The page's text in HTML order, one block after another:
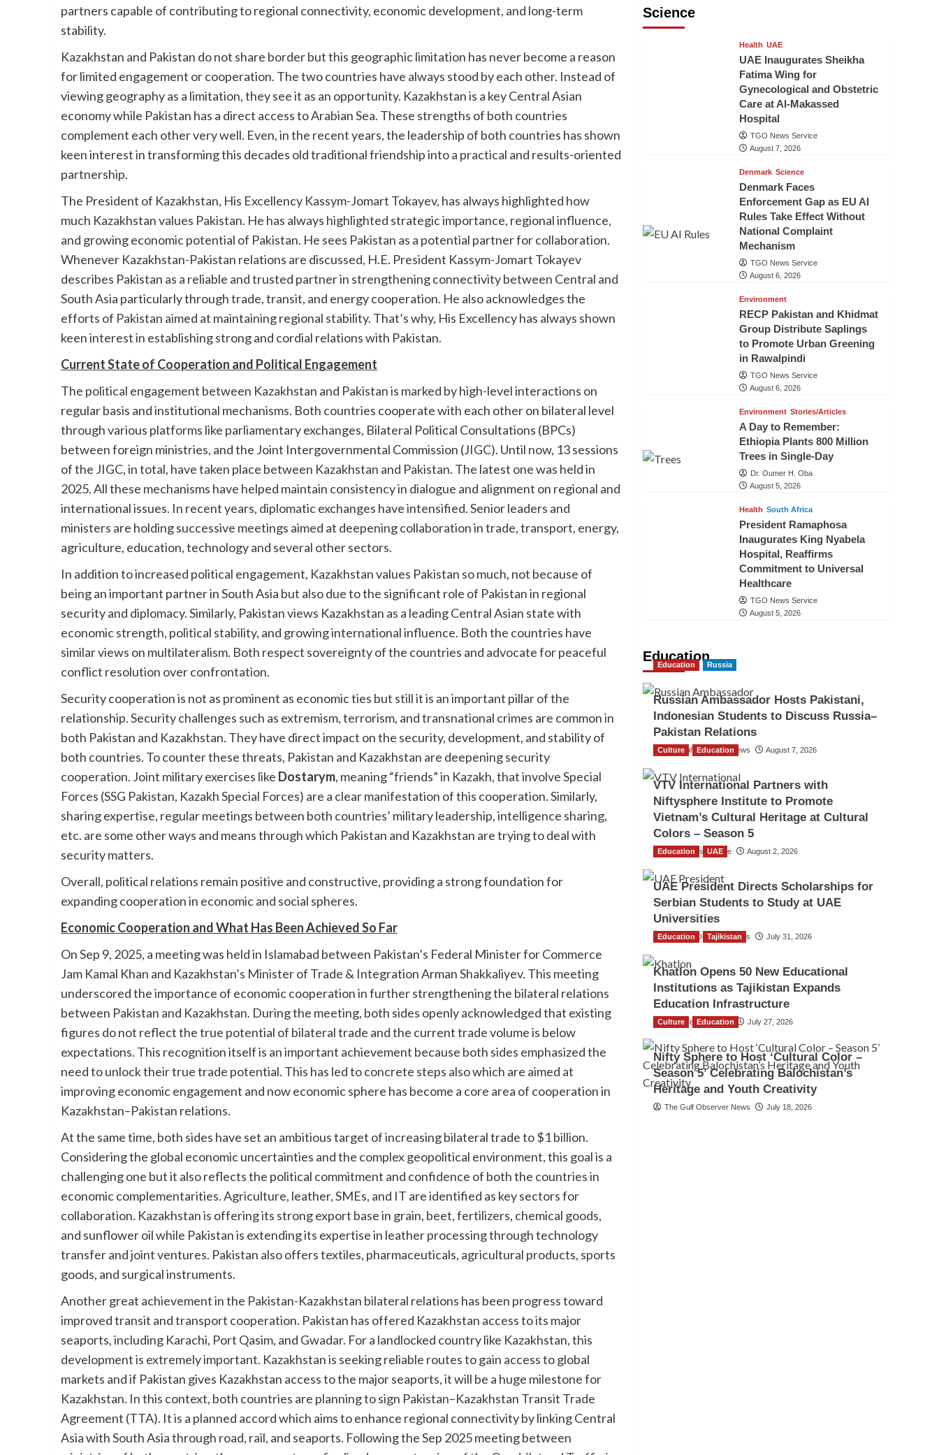
partners capable of contributing to regional connectivity, economic development, and long-term
stability.
Kazakhstan and Pakistan do not share border but this geographic limitation has never become a reason
for limited engagement or cooperation. The two countries have always stood by each other. Instead of
viewing geography as a limitation, they see it as an opportunity. Kazakhstan is a key Central Asian
economy while Pakistan has a direct access to Arabian Sea. These strengths of both countries
complement each other very well. Even, in the recent years, the leadership of both countries has shown
keen interest in transforming this decades old traditional friendship into a practical and results-oriented
partnership.
The President of Kazakhstan, His Excellency Kassym-Jomart Tokayev, has always highlighted how
much Kazakhstan values Pakistan. He has always highlighted strategic importance, regional influence,
and growing economic potential of Pakistan. He sees Pakistan as a potential partner for collaboration.
Whenever Kazakhstan-Pakistan relations are discussed, H.E. President Kassym-Jomart Tokayev
describes Pakistan as a reliable and trusted partner in strengthening connectivity between Central and
South Asia particularly through trade, transit, and energy cooperation. He also acknowledges the
efforts of Pakistan aimed at maintaining regional stability. That’s why, His Excellency has always shown
keen interest in establishing strong and cordial relations with Pakistan.
Current State of Cooperation and Political Engagement
The political engagement between Kazakhstan and Pakistan is marked by high-level interactions on
regular basis and institutional mechanisms. Both countries cooperate with each other on bilateral level
through various platforms like parliamentary exchanges, Bilateral Political Consultations (BPCs)
between foreign ministries, and the Joint Intergovernmental Commission (JIGC). Until now, 13 sessions
of the JIGC, in total, have taken place between Kazakhstan and Pakistan. The latest one was held in
2025. All these mechanisms have helped maintain consistency in dialogue and alignment on regional and
international issues. In recent years, diplomatic exchanges have intensified. Senior leaders and
ministers are holding successive meetings aimed at deepening collaboration in trade, transport, energy,
agriculture, education, technology and several other sectors.
In addition to increased political engagement, Kazakhstan values Pakistan so much, not because of
being an important partner in South Asia but also due to the significant role of Pakistan in regional
security and diplomacy. Similarly, Pakistan views Kazakhstan as a leading Central Asian state with
economic strength, political stability, and growing international influence. Both the countries have
similar views on multilateralism. Both respect sovereignty of the countries and advocate for peaceful
conflict resolution over confrontation.
Security cooperation is not as prominent as economic ties but still it is an important pillar of the
relationship. Security challenges such as extremism, terrorism, and transnational crimes are common in
both Pakistan and Kazakhstan. They have direct impact on the security, development, and stability of
both countries. To counter these threats, Pakistan and Kazakhstan are deepening security
cooperation. Joint military exercises like Dostarym, meaning “friends” in Kazakh, that involve Special
Forces (SSG Pakistan, Kazakh Special Forces) are a clear manifestation of this cooperation. Similarly,
sharing expertise, regular meetings between both countries’ military leadership, intelligence sharing,
etc. are some other ways and means through which Pakistan and Kazakhstan are trying to deal with
security matters.
Overall, political relations remain positive and constructive, providing a strong foundation for
expanding cooperation in economic and social spheres.
Economic Cooperation and What Has Been Achieved So Far
On Sep 9, 2025, a meeting was held in Islamabad between Pakistan’s Federal Minister for Commerce
Jam Kamal Khan and Kazakhstan’s Minister of Trade & Integration Arman Shakkaliyev. This meeting
underscored the importance of economic cooperation in further strengthening the bilateral relations
between Pakistan and Kazakhstan. During the meeting, both sides openly acknowledged that existing
figures do not reflect the true potential of bilateral trade and the current trade volume is below
expectations. This recognition itself is an important achievement because both sides emphasized the
need to unlock their true trade potential. This has led to concrete steps also which are aimed at
improving economic engagement and now economic sphere has become a core area of cooperation in
Kazakhstan–Pakistan relations.
At the same time, both sides have set an ambitious target of increasing bilateral trade to $1 billion.
Considering the global economic uncertainties and the complex geopolitical environment, this goal is a
challenging one but it also reflects the political commitment and confidence of both the countries in
economic complementarities. Agriculture, leather, SMEs, and IT are identified as key sectors for
collaboration. Kazakhstan is offering its strong export base in grain, beet, fertilizers, chemical goods,
and sunflower oil while Pakistan is extending its expertise in leather processing through technology
transfer and joint ventures. Pakistan also offers textiles, pharmaceuticals, agricultural products, sports
goods, and surgical instruments.
Another great achievement in the Pakistan-Kazakhstan bilateral relations has been progress toward
improved transit and transport cooperation. Pakistan has offered Kazakhstan access to its major
seaports, including Karachi, Port Qasim, and Gwadar. For a landlocked country like Kazakhstan, this
development is extremely important. Kazakhstan is seeking reliable routes to gain access to global
markets and if Pakistan gives Kazakhstan access to the major seaports, it will be a huge milestone for
Kazakhstan. In this context, both countries are planning to sign Pakistan–Kazakhstan Transit Trade
Agreement (TTA). It is a planned accord which aims to enhance regional connectivity by linking Central
Asia with South Asia through road, rail, and seaports. Following the Sep 2025 meeting between
Science
Health UAE
UAE Inaugurates Sheikha
Fatima Wing for
Gynecological and Obstetric
Care at Al-Makassed
Hospital
TGO News Service
August 7, 2026
Denmark Science
Denmark Faces
Enforcement Gap as EU AI
Rules Take Effect Without
National Complaint
Mechanism
TGO News Service
August 6, 2026
Environment
RECP Pakistan and Khidmat
Group Distribute Saplings
to Promote Urban Greening
in Rawalpindi
TGO News Service
August 6, 2026
Environment Stories/Articles
A Day to Remember:
Ethiopia Plants 800 Million
Trees in Single-Day
Dr. Oumer H. Oba
August 5, 2026
Health South Africa
President Ramaphosa
Inaugurates King Nyabela
Hospital, Reaffirms
Commitment to Universal
Healthcare
TGO News Service
August 5, 2026
Education
Education Russia
Russian Ambassador Hosts Pakistani,
Indonesian Students to Discuss Russia–
Pakistan Relations
The Gulf Observer News August 7, 2026
Culture Education
VTV International Partners with
Niftysphere Institute to Promote
Vietnam’s Cultural Heritage at Cultural
Colors – Season 5
TGO News Service August 2, 2026
Education UAE
UAE President Directs Scholarships for
Serbian Students to Study at UAE
Universities
The Gulf Observer News July 31, 2026
Education Tajikistan
Khatlon Opens 50 New Educational
Institutions as Tajikistan Expands
Education Infrastructure
TGO News Service July 27, 2026
Culture Education
Nifty Sphere to Host ‘Cultural Color –
Season 5’ Celebrating Balochistan’s
Heritage and Youth Creativity
The Gulf Observer News July 18, 2026